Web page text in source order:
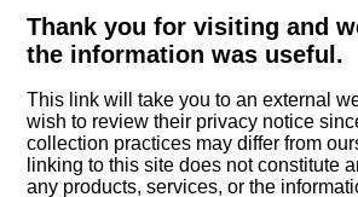
Thank you for visiting and
the information was useful.
This link will take you to an external
wish to review their privacy notice
collection practices may differ from
linking to this site does not constitute
any products, services, or the